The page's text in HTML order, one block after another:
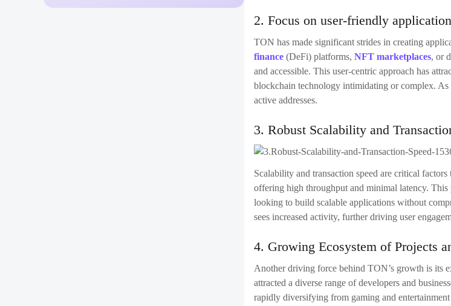
2. Focus on user-friendly
TON has made significant strides in creating
finance(DeFi) platforms, NFT marketplaces, or
and accessible. This user-centric approach has
blockchain technology intimidating or complex.
active addresses.
3. Robust Scalability and
Scalability and transaction speed are critical factors
offering high throughput and minimal latency.
looking to build scalable applications without
sees increased activity, further driving user
4. Growing Ecosystem of Projects
Another driving force behind TON’s growth is its
attracted a diverse range of developers and
rapidly diversifying from gaming and